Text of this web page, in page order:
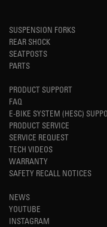
SUSPENSION FORKS
REAR SHOCK
SEATPOSTS
PARTS
PRODUCT SUPPORT
FAQ
E-BIKE SYSTEM (HESC)
PRODUCT SERVICE
SERVICE REQUEST
TECH VIDEOS
WARRANTY
SAFETY RECALL NOTICES
NEWS
YOUTUBE
INSTAGRAM